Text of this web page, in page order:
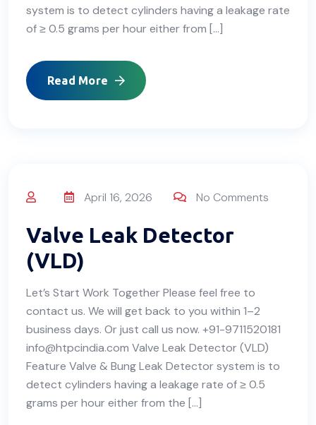
system is to detect cylinders having a leakage rate
of ≥ 0.5 grams per hour either from […]
Read More
April 16, 2026 No Comments
Valve Leak Detector
(VLD)
Let’s Start Work Together Please feel free to
contact us. We will get back to you within 1–2
business days. Or just call us now. +91-9711520181
info@htpcindia.com Valve Leak Detector (VLD)
Feature Valve & Bung Leak Detector system is to
detect cylinders having a leakage rate of ≥ 0.5
grams per hour either from the […]